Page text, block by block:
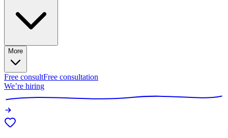
More
Free consultFree consultation
We’re hiring